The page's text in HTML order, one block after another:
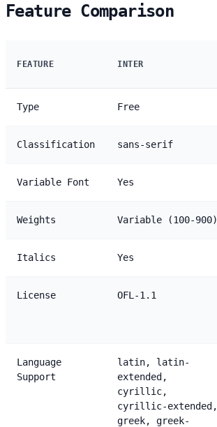
Feature Comparison
FEATURE INTER
Type Free
Classification sans-serif
Variable Font Yes
Weights Variable (100-900)
Italics Yes
License OFL-1.1
Language
Support
latin, latin-
extended,
cyrillic,
cyrillic-extended,
greek, greek-